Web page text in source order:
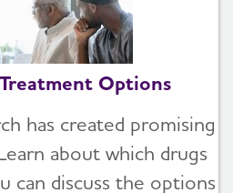
Options
has created promising
about which drugs
can discuss the options